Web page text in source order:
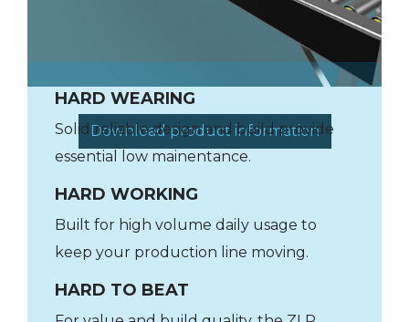
Download product information
HARD WEARING
Solid reliable design and build provide
essential low mainentance.
HARD WORKING
Built for high volume daily usage to
keep your production line moving.
HARD TO BEAT